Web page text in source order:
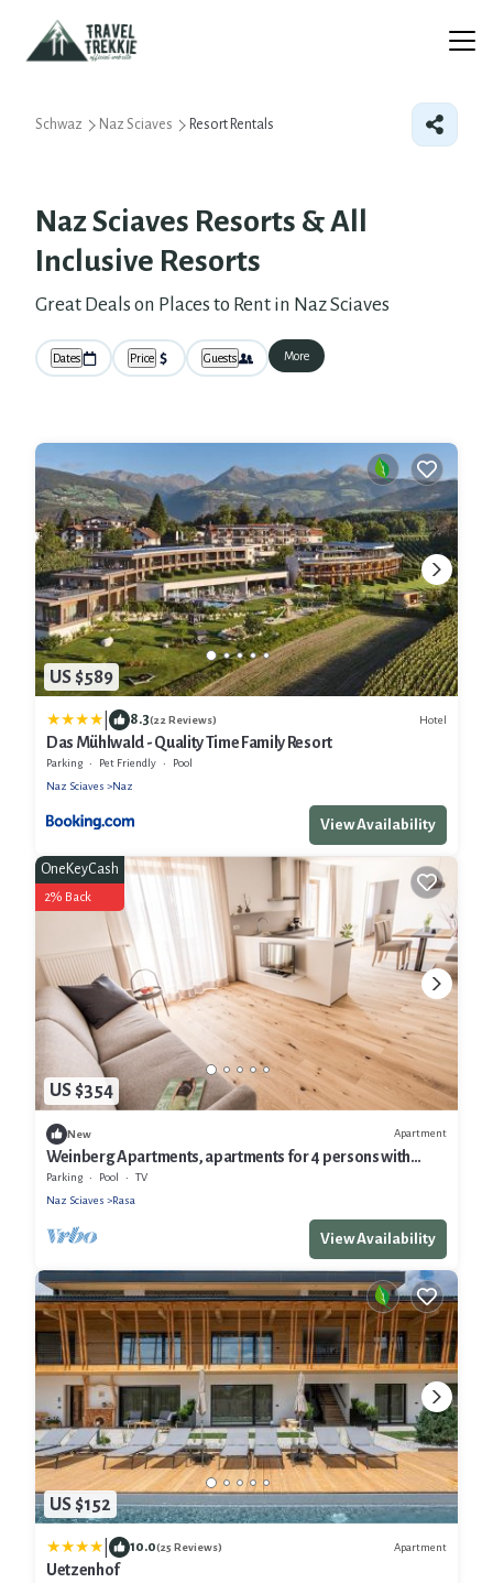
Schwaz Naz Sciaves Resort Rentals
Naz Sciaves Resorts & All
Inclusive Resorts
Great Deals on Places to Rent in Naz Sciaves
Dates Price Guests More
US $589
8.3(22 Reviews) Hotel
Das Mühlwald - Quality Time Family Resort
Parking Pet Friendly
Pool
Naz Sciaves
Naz
View Availability
US $354
OneKeyCash
2% Back
New Apartment
Weinberg Apartments, apartments for 4 persons with
Brixen South Tyrol Guest Pass
Parking Pool
TV
Naz Sciaves
Rasa
View Availability
US $152
10.0(25 Reviews) Apartment
Uetzenhof